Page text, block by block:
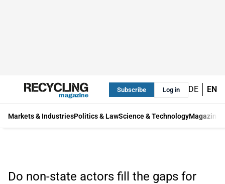
Subscribe Log in DE EN
Markets & IndustriesPolitics & LawScience & TechnologyMagazine
Do non-state actors fill the gaps for